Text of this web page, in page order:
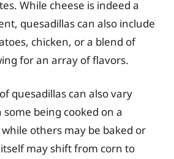
While cheese is indeed a
quesadillas can also include
chicken, or a blend of
for an array of flavors.
quesadillas can also vary
being cooked on a
others may be baked or
may shift from corn to